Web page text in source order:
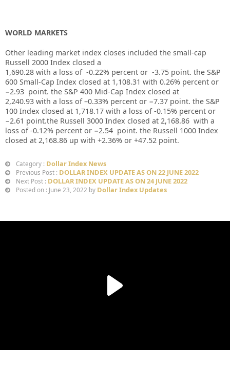
WORLD MARKETS
Other leading market index closes included the small-cap
Russell 2000 Index closed a
1,690.28 with a loss of -0.22% percent or -3.75 point. the S&P
600 Small-Cap Index closed at 1,108.31 with 0.26% percent or
−2.93 point. the S&P 400 Mid-Cap Index closed at
2,240.93 with a loss of –0.33% percent or −7.37 point. the S&P
100 Index closed at 1,718.17 with a loss of-0.15% percent or
−2.61 point.the Russell 3000 Index closed at 2,168.86 with a
loss of-0.12% percent or −2.54 point. the Russell 1000 Index
closed at 2,168.86 up with +2.36% or +47.52 point.
Category : Dollar Index News
Previous Post : DOLLAR INDEX UPDATE AS ON 22 JUNE 2022
Next Post : DOLLAR INDEX UPDATE AS ON 24 JUNE 2022
Posted on : June 23, 2022 by Dollar Index Updates